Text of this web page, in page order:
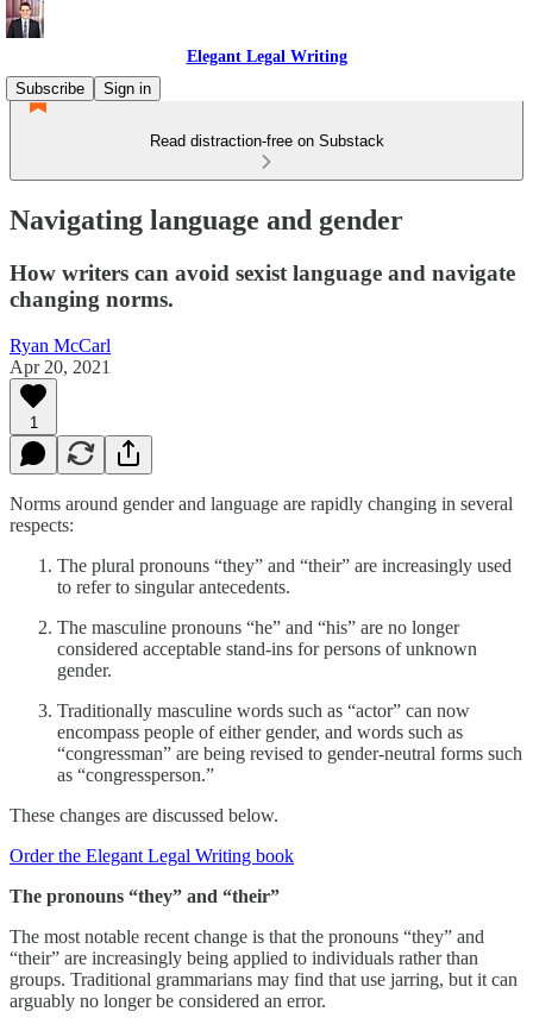
Elegant Legal Writing
Subscribe
Sign in
Read distraction-free on Substack
Navigating language and gender
How writers can avoid sexist language and navigate
changing norms.
Ryan McCarl
Apr 20, 2021
1
Norms around gender and language are rapidly changing in several
respects:
The plural pronouns “they” and “their” are increasingly used
to refer to singular antecedents.
The masculine pronouns “he” and “his” are no longer
considered acceptable stand-ins for persons of unknown
gender.
Traditionally masculine words such as “actor” can now
encompass people of either gender, and words such as
“congressman” are being revised to gender-neutral forms such
as “congressperson.”
These changes are discussed below.
Order the Elegant Legal Writing book
The pronouns “they” and “their”
The most notable recent change is that the pronouns “they” and
“their” are increasingly being applied to individuals rather than
groups. Traditional grammarians may find that use jarring, but it can
arguably no longer be considered an error.